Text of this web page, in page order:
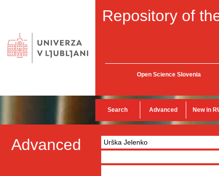
Repository of
Open Science Slovenia
Search Advanced New in
Advanced